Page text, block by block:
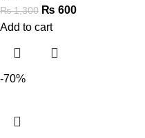
₨1,300 ₨ 600
Add to cart
-70%